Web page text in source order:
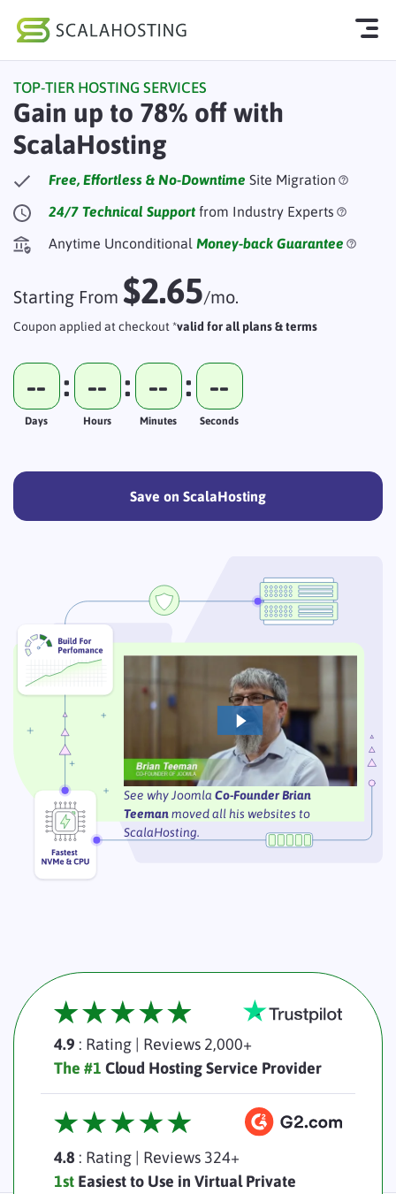
Log In
Cloud Hosting Services
WordPress
Technology
Affiliates
TOP-TIER HOSTING SERVICES
Gain up to 78% off with
ScalaHosting
Free, Effortless & No-Downtime Site Migration
24/7 Technical Support from Industry Experts
Anytime Unconditional Money-back Guarantee
Starting From $2.65/mo.
Coupon applied at checkout *valid for all plans & terms
--
Days
: --
Hours
: --
Minutes
: --
Seconds
Save on ScalaHosting
See why JoomlaCo-Founder Brian
Teemanmoved all his websites to
ScalaHosting.
4.9 : Rating | Reviews 2,000+
The #1 Cloud Hosting Service Provider
4.8 : Rating | Reviews 324+
1st Easiest to Use in Virtual Private